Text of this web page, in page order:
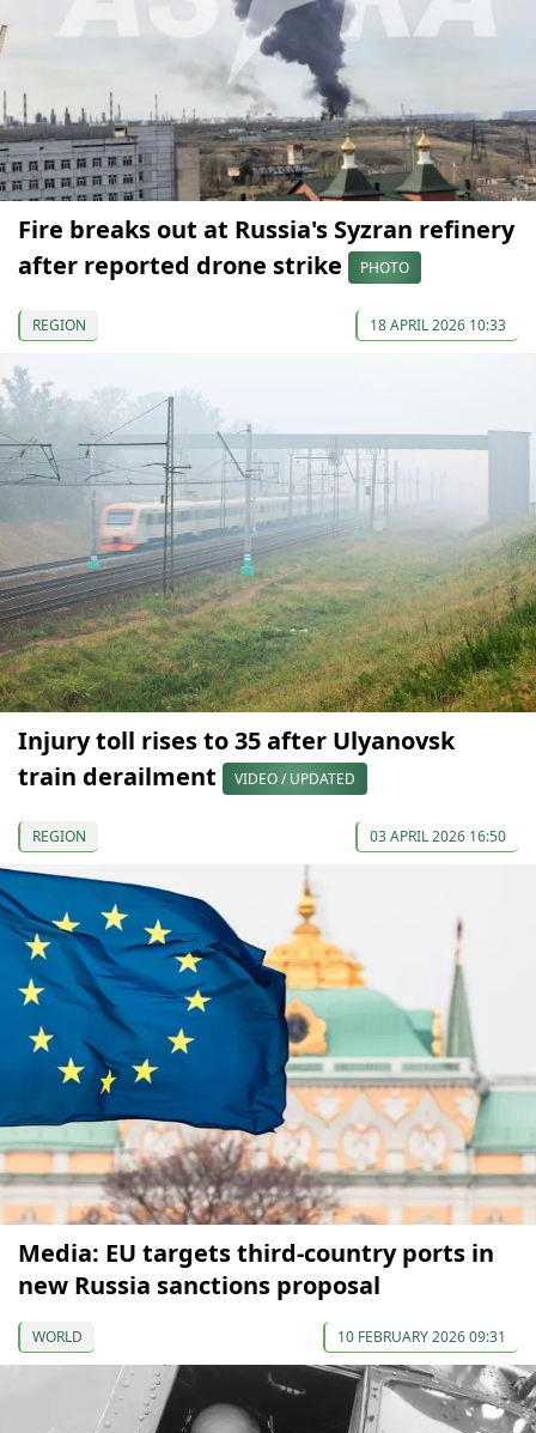
Fire breaks out at Russia's Syzran refinery
after reported drone strike
PHOTO
REGION 18 APRIL 2026 10:33
Injury toll rises to 35 after Ulyanovsk
train derailment
VIDEO / UPDATED
REGION 03 APRIL 2026 16:50
Media: EU targets third-country ports in
new Russia sanctions proposal
WORLD 10 FEBRUARY 2026 09:31